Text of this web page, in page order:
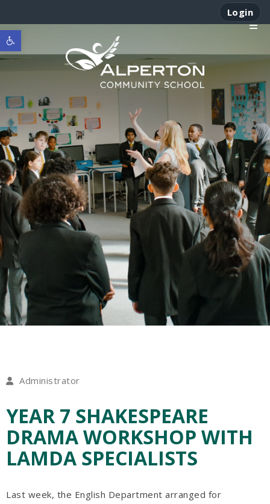
Open toolbar
Login
Administrator
YEAR 7 SHAKESPEARE
DRAMA WORKSHOP WITH
LAMDA SPECIALISTS
Last week, the English Department arranged for